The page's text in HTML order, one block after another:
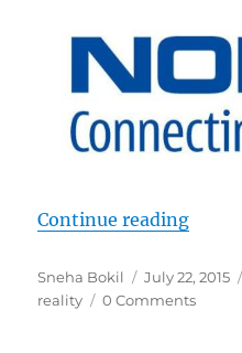
Continue reading
Author
Sneha Bokil
Posted
on
July 22, 2015
reality
0 Comments